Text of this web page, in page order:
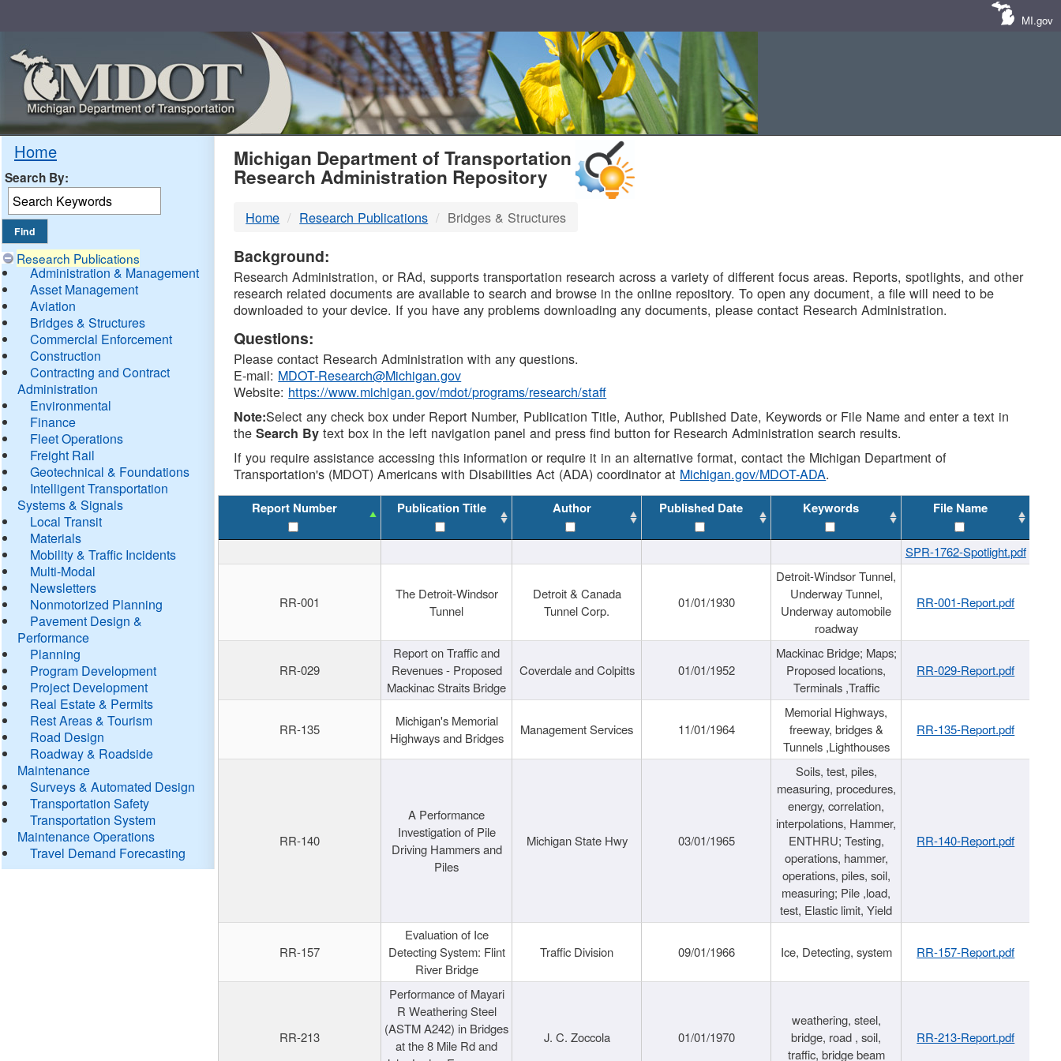
MI.gov
Home
Search By:
Research Publications
Administration & Management
Asset Management
Aviation
Bridges & Structures
Commercial Enforcement
Construction
Contracting and Contract
Administration
Environmental
Finance
Fleet Operations
Freight Rail
Geotechnical & Foundations
Intelligent Transportation
Systems & Signals
Local Transit
Materials
Mobility & Traffic Incidents
Multi-Modal
Newsletters
Nonmotorized Planning
Pavement Design &
Performance
Planning
Program Development
Project Development
Real Estate & Permits
Rest Areas & Tourism
Road Design
Roadway & Roadside
Maintenance
Surveys & Automated Design
Transportation Safety
Transportation System
Maintenance Operations
Travel Demand Forecasting
MDOT
DTMB
Michigan Department of Transportation
Research Administration Repository
Home Research Publications Bridges & Structures
Background:
Research Administration, or RAd, supports transportation research across a variety of different focus areas. Reports, spotlights, and other
research related documents are available to search and browse in the online repository. To open any document, a file will need to be
downloaded to your device. If you have any problems downloading any documents, please contact Research Administration.
Questions:
Please contact Research Administration with any questions.
E-mail: MDOT-Research@Michigan.gov
Website: https://www.michigan.gov/mdot/programs/research/staff
Note:Select any check box under Report Number, Publication Title, Author, Published Date, Keywords or File Name and enter a text in
theSearch By text box in the left navigation panel and press find button for Research Administration search results.
If you require assistance accessing this information or require it in an alternative format, contact the Michigan Department of
Transportation's (MDOT) Americans with Disabilities Act (ADA) coordinator at Michigan.gov/MDOT-ADA.
Report Number Publication Title Author Published Date Keywords File Name
SPR-1762-Spotlight.pdf
RR-001
The Detroit-Windsor
Tunnel
Detroit & Canada
Tunnel Corp.
01/01/1930
Detroit-Windsor Tunnel,
Underway Tunnel,
Underway automobile
roadway
RR-001-Report.pdf
RR-029
Report on Traffic and
Revenues - Proposed
Mackinac Straits Bridge
Coverdale and Colpitts 01/01/1952
Mackinac Bridge; Maps;
Proposed locations,
Terminals ,Traffic
RR-029-Report.pdf
RR-135
Michigan's Memorial
Highways and Bridges
Management Services 11/01/1964
Memorial Highways,
freeway, bridges &
Tunnels ,Lighthouses
RR-135-Report.pdf
RR-140
A Performance
Investigation of Pile
Driving Hammers and
Piles
Michigan State Hwy 03/01/1965
Soils, test, piles,
measuring, procedures,
energy, correlation,
interpolations, Hammer,
ENTHRU; Testing,
operations, hammer,
operations, piles, soil,
measuring; Pile ,load,
test, Elastic limit, Yield
RR-140-Report.pdf
RR-157
Evaluation of Ice
Detecting System: Flint
River Bridge
Traffic Division 09/01/1966 Ice, Detecting, system RR-157-Report.pdf
RR-213
Performance of Mayari
R Weathering Steel
(ASTM A242) in Bridges
at the 8 Mile Rd and
J. C. Zoccola 01/01/1970
weathering, steel,
bridge, road , soil,
traffic, bridge beam
RR-213-Report.pdf